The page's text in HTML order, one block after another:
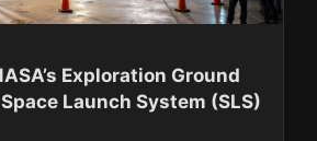
Exploration Ground
Launch System (SLS)